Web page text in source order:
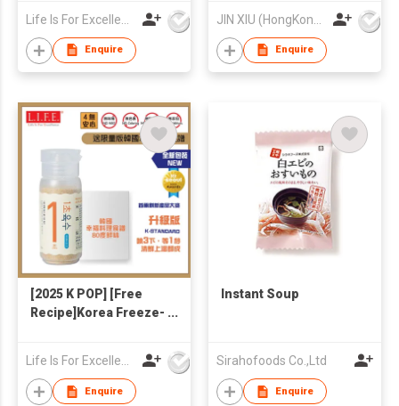
Enquire
Protective Packaging
Enquire
[2025 K POP] [Free
Recipe]Korea Freeze-
Broth 90g
Enquire
Instant Soup
Sirahofoods Co.,Ltd
Enquire